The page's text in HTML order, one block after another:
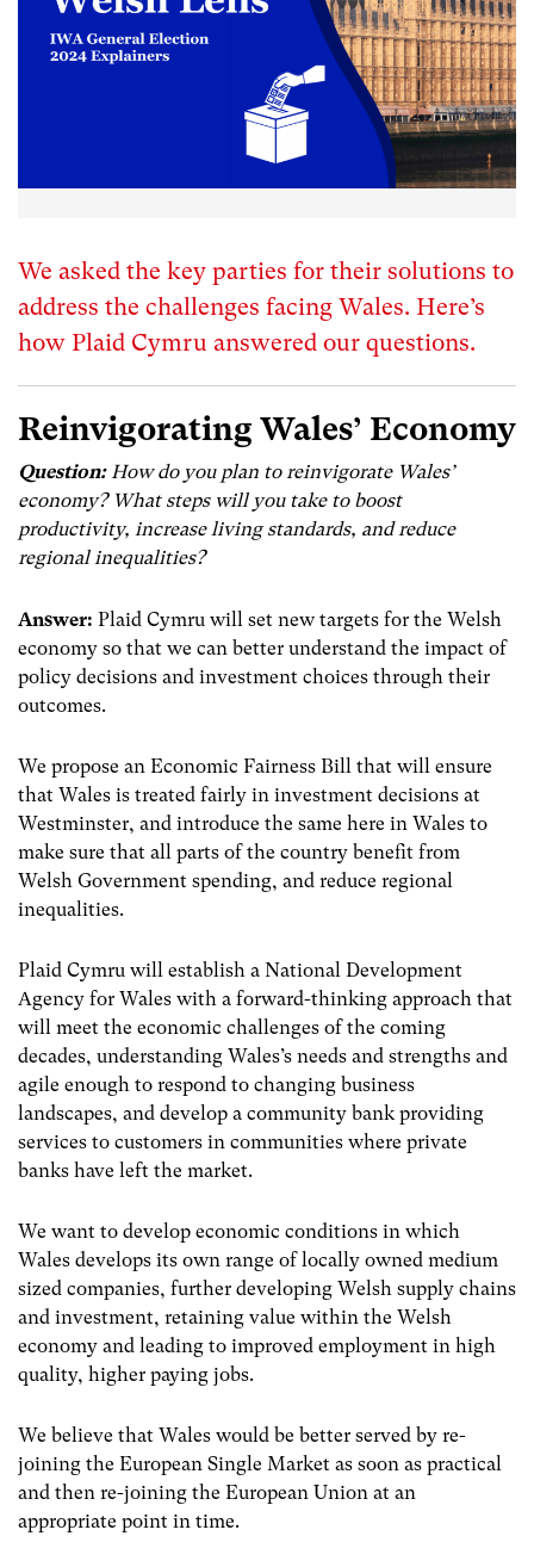
We asked the key parties for their solutions to
address the challenges facing Wales. Here’s
how Plaid Cymru answered our questions.
Reinvigorating Wales’ Economy
Question:How do you plan to reinvigorate Wales’
economy? What steps will you take to boost
productivity, increase living standards, and reduce
regional inequalities?
Answer: Plaid Cymru will set new targets for the Welsh
economy so that we can better understand the impact of
policy decisions and investment choices through their
outcomes.
We propose an Economic Fairness Bill that will ensure
that Wales is treated fairly in investment decisions at
Westminster, and introduce the same here in Wales to
make sure that all parts of the country benefit from
Welsh Government spending, and reduce regional
inequalities.
Plaid Cymru will establish a National Development
Agency for Wales with a forward-thinking approach that
will meet the economic challenges of the coming
decades, understanding Wales’s needs and strengths and
agile enough to respond to changing business
landscapes, and develop a community bank providing
services to customers in communities where private
banks have left the market.
We want to develop economic conditions in which
Wales develops its own range of locally owned medium
sized companies, further developing Welsh supply chains
and investment, retaining value within the Welsh
economy and leading to improved employment in high
quality, higher paying jobs.
We believe that Wales would be better served by re-
joining the European Single Market as soon as practical
and then re-joining the European Union at an
appropriate point in time.